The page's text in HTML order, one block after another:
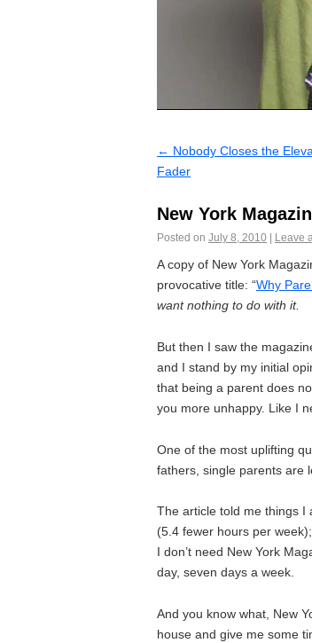
← Nobody Closes the
Fader
New York
Posted on July 8, 2010 Leave
A copy of New York
provocative title: “Why
want nothing to do with it.
But then I saw the
and I stand by my initial
that being a parent does
you more unhappy. Like I
One of the most uplifting
fathers, single parents are
The article told me things I
(5.4 fewer hours per
I don’t need New York
day, seven days a week.
And you know what, New
house and give me some